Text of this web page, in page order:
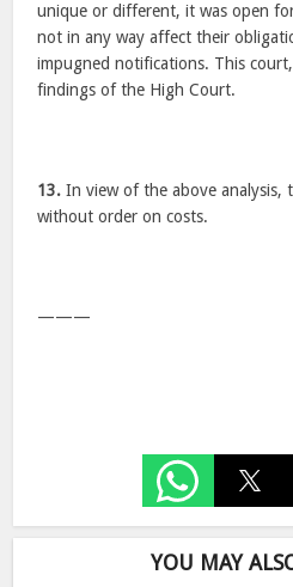
unique or different, it was open
not in any way affect their
impugned notifications. This
findings of the High Court.
13. In view of the above analysis,
without order on costs.
———
YOU MAY